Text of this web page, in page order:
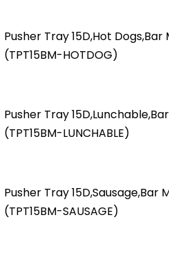
Pusher Tray 15D,Hot Dogs,Bar
(TPT15BM-HOTDOG)
Pusher Tray
(TPT15BM-LUNCHABLE)
Pusher Tray 15D,Sausage,Bar
(TPT15BM-SAUSAGE)